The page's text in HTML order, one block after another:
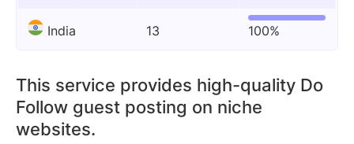
India 13 100%
This service provides high-quality Do
Follow guest posting on niche
websites.